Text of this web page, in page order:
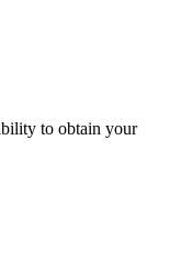
to obtain your